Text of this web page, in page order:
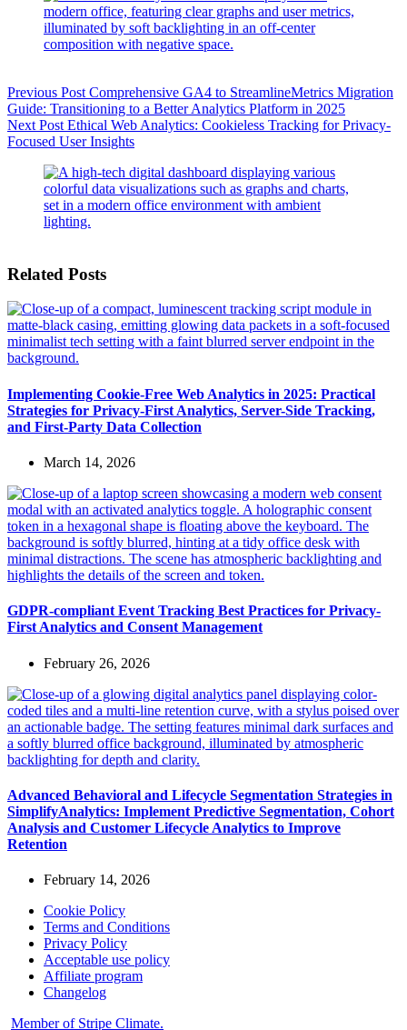
Previous Post Comprehensive GA4 to StreamlineMetrics Migration
Guide: Transitioning to a Better Analytics Platform in 2025
Next Post Ethical Web Analytics: Cookieless Tracking for Privacy-
Focused User Insights
Related Posts
Implementing Cookie-Free Web Analytics in 2025: Practical
Strategies for Privacy-First Analytics, Server-Side Tracking,
and First-Party Data Collection
March 14, 2026
GDPR-compliant Event Tracking Best Practices for Privacy-
First Analytics and Consent Management
February 26, 2026
Advanced Behavioral and Lifecycle Segmentation Strategies in
SimplifyAnalytics: Implement Predictive Segmentation, Cohort
Analysis and Customer Lifecycle Analytics to Improve
Retention
February 14, 2026
Cookie Policy
Terms and Conditions
Privacy Policy
Acceptable use policy
Affiliate program
Changelog
Member of Stripe Climate.